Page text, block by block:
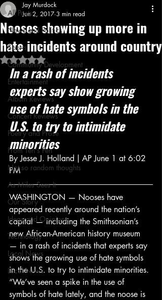
All Posts
News and Politics
Sports
Community Development
Entertainment
Album Reviews
Concert Reviews
Poetry and Prose
From Ten's Pen
Not so random thoughts
As Miles Sees It
Our Story
Ideas and Opinions
Technology
Local News
Local News
Nooses showing up more in
hate incidents around country
Jay Murdock
Jun 2, 2017 3 min read
Rated NaN out of 5 stars.
In a rash of incidents
experts say show growing
use of hate symbols in the
U.S. to try to intimidate
minorities
By Jesse J. Holland | AP June 1 at 6:02
PM
WASHINGTON — Nooses have
appeared recently around the nation’s
capital — including the Smithsonian’s
new African-American history museum
— in a rash of incidents that experts say
shows the growing use of hate symbols
in the U.S. to try to intimidate minorities.
“We’ve seen a spike in the use of
symbols of hate lately, and the noose is